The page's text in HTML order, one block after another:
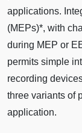
applications.
(MEPs)*, with
during MEP or
permits simple
recording
three variants of
application.